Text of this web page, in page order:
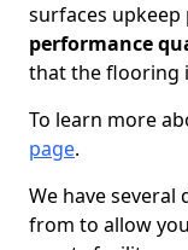
surfaces upkeep
performance
that the flooring
To learn more
page.
We have
from to allow